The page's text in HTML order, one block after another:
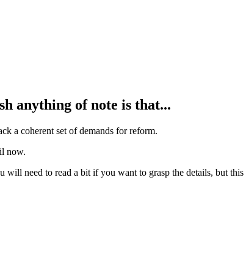
anything of note is that...
a coherent set of demands for reform.
now.
will need to read a bit if you want to grasp the details, but